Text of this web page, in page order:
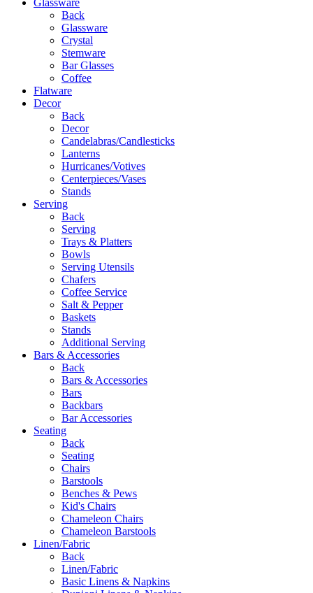
Back
Glassware
Crystal
Stemware
Bar Glasses
Coffee
Flatware
Decor
Back
Decor
Candelabras/Candlesticks
Lanterns
Hurricanes/Votives
Centerpieces/Vases
Stands
Serving
Back
Serving
Trays & Platters
Bowls
Serving Utensils
Chafers
Coffee Service
Salt & Pepper
Baskets
Stands
Additional Serving
Bars & Accessories
Back
Bars & Accessories
Bars
Backbars
Bar Accessories
Seating
Back
Seating
Chairs
Barstools
Benches & Pews
Kid's Chairs
Chameleon Chairs
Chameleon Barstools
Linen/Fabric
Back
Linen/Fabric
Basic Linens & Napkins